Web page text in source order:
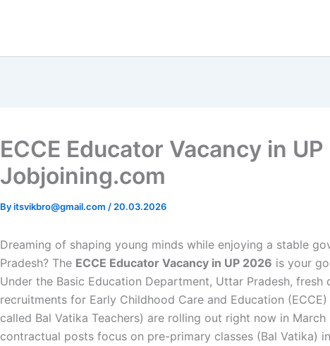
ECCE Educator Vacancy in
Jobjoining.com
Byitsvikbro@gmail.com / 20.03.2026
Dreaming of shaping young minds while enjoying a stable
Pradesh? The ECCE Educator Vacancy in UP 2026 is your
Under the Basic Education Department, Uttar Pradesh, fresh
recruitments for Early Childhood Care and Education
called Bal Vatika Teachers) are rolling out right now in March
contractual posts focus on pre-primary classes (Bal Vatika)